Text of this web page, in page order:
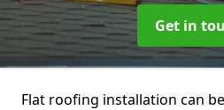
Get in
Flat roofing installation can